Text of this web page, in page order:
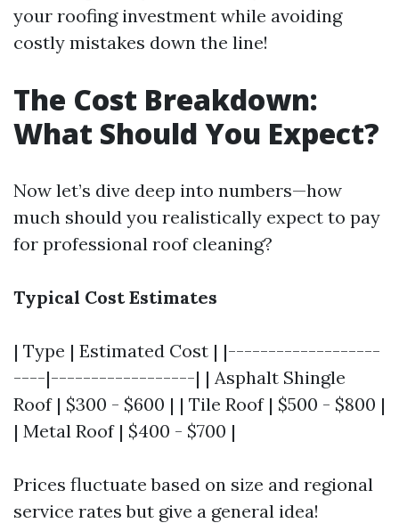
your roofing investment while avoiding
costly mistakes down the line!
The Cost Breakdown:
What Should You Expect?
Now let’s dive deep into numbers—how
much should you realistically expect to pay
for professional roof cleaning?
Typical Cost Estimates
| Type | Estimated Cost | |-------------------
----|------------------| | Asphalt Shingle
Roof | $300 - $600 | | Tile Roof | $500 - $800 |
| Metal Roof | $400 - $700 |
Prices fluctuate based on size and regional
service rates but give a general idea!